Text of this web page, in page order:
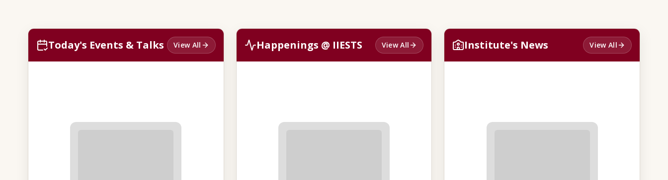
Today's Events & Talks View All Happenings @ IIESTS View All Institute's News View All